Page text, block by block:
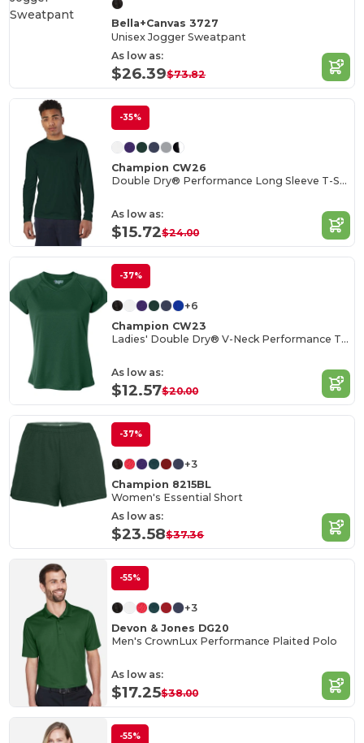
Bella+Canvas 3727
Unisex Jogger Sweatpant
As low as:
$26.39$73.82
-35%
Champion CW26
Double Dry® Performance Long Sleeve T-Shirt
As low as:
$15.72$24.00
-37%
+6
Champion CW23
Ladies' Double Dry® V-Neck Performance T-Shirt
As low as:
$12.57$20.00
-37%
+3
Champion 8215BL
Women's Essential Short
As low as:
$23.58$37.36
-55%
+3
Devon & Jones DG20
Men's CrownLux Performance Plaited Polo
As low as:
$17.25$38.00
-55%